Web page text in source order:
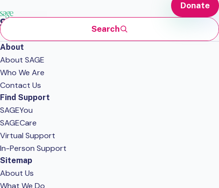
Search
Donate
About
About SAGE
Who We Are
Contact Us
Find Support
SAGEYou
SAGECare
Virtual Support
In-Person Support
Sitemap
About Us
What We Do